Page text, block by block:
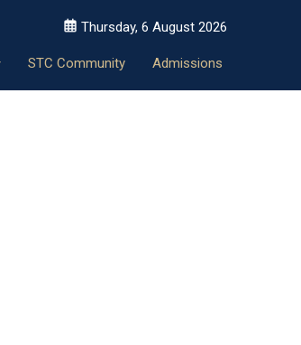
Thursday, 6 August 2026
STC Community Admissions